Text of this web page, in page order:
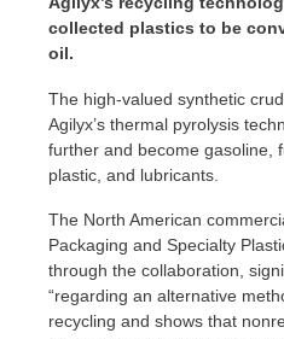
collected plastics to be
oil.
The high-valued synthetic
Agilyx’s thermal pyrolysis
further and become gasoline,
plastic, and lubricants.
The North American
Packaging and Specialty
through the collaboration,
“regarding an alternative
recycling and shows that